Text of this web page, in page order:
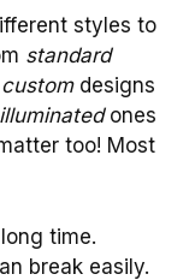
styles to
standard
customdesigns
illuminatedones
too! Most
time.
break easily.